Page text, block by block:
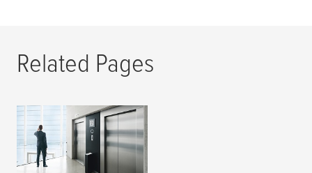
Related Pages
Elevator
READ MORE